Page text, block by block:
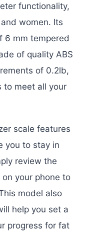
functionality,
women. Its
6 mm tempered
of quality ABS
of 0.2lb,
to meet all your
scale features
you to stay in
review the
your phone to
model also
help you set a
progress for fat